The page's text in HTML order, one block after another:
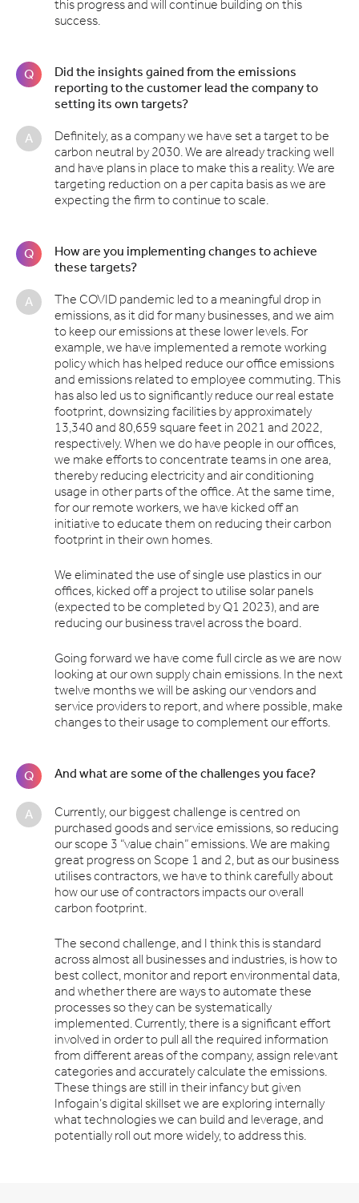
this progress and will continue building on this
success.
Q
Did the insights gained from the emissions
reporting to the customer lead the company to
setting its own targets?
A
Definitely, as a company we have set a target to be
carbon neutral by 2030. We are already tracking well
and have plans in place to make this a reality. We are
targeting reduction on a per capita basis as we are
expecting the firm to continue to scale.
Q
How are you implementing changes to achieve
these targets?
A
The COVID pandemic led to a meaningful drop in
emissions, as it did for many businesses, and we aim
to keep our emissions at these lower levels. For
example, we have implemented a remote working
policy which has helped reduce our office emissions
and emissions related to employee commuting. This
has also led us to significantly reduce our real estate
footprint, downsizing facilities by approximately
13,340 and 80,659 square feet in 2021 and 2022,
respectively. When we do have people in our offices,
we make efforts to concentrate teams in one area,
thereby reducing electricity and air conditioning
usage in other parts of the office. At the same time,
for our remote workers, we have kicked off an
initiative to educate them on reducing their carbon
footprint in their own homes.
We eliminated the use of single use plastics in our
offices, kicked off a project to utilise solar panels
(expected to be completed by Q1 2023), and are
reducing our business travel across the board.
Going forward we have come full circle as we are now
looking at our own supply chain emissions. In the next
twelve months we will be asking our vendors and
service providers to report, and where possible, make
changes to their usage to complement our efforts.
Q And what are some of the challenges you face?
A
Currently, our biggest challenge is centred on
purchased goods and service emissions, so reducing
our scope 3 “value chain” emissions. We are making
great progress on Scope 1 and 2, but as our business
utilises contractors, we have to think carefully about
how our use of contractors impacts our overall
carbon footprint.
The second challenge, and I think this is standard
across almost all businesses and industries, is how to
best collect, monitor and report environmental data,
and whether there are ways to automate these
processes so they can be systematically
implemented. Currently, there is a significant effort
involved in order to pull all the required information
from different areas of the company, assign relevant
categories and accurately calculate the emissions.
These things are still in their infancy but given
Infogain’s digital skillset we are exploring internally
what technologies we can build and leverage, and
potentially roll out more widely, to address this.